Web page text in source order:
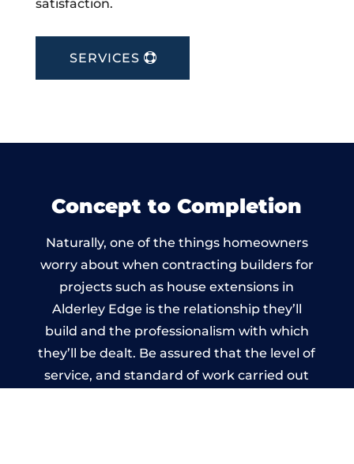
satisfaction.
SERVICES
Concept to Completion
Naturally, one of the things homeowners
worry about when contracting builders for
projects such as house extensions in
Alderley Edge is the relationship they’ll
build and the professionalism with which
they’ll be dealt. Be assured that the level of
service, and standard of work carried out